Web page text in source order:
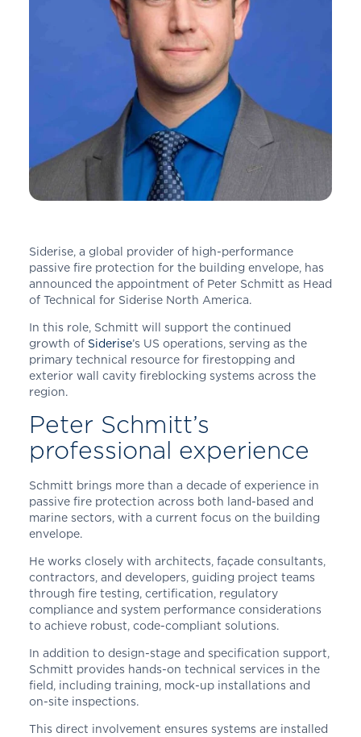
Siderise, a global provider of high-performance
passive fire protection for the building envelope, has
announced the appointment of Peter Schmitt as Head
of Technical for Siderise North America.
In this role, Schmitt will support the continued
growth of Siderise’s US operations, serving as the
primary technical resource for firestopping and
exterior wall cavity fireblocking systems across the
region.
Peter Schmitt’s
professional experience
Schmitt brings more than a decade of experience in
passive fire protection across both land-based and
marine sectors, with a current focus on the building
envelope.
He works closely with architects, façade consultants,
contractors, and developers, guiding project teams
through fire testing, certification, regulatory
compliance and system performance considerations
to achieve robust, code-compliant solutions.
In addition to design-stage and specification support,
Schmitt provides hands-on technical services in the
field, including training, mock-up installations and
on-site inspections.
This direct involvement ensures systems are installed